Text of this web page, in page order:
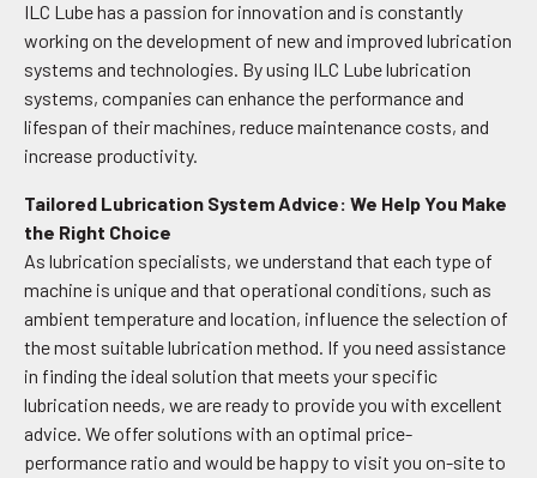
ILC Lube has a passion for innovation and is constantly
working on the development of new and improved lubrication
systems and technologies. By using ILC Lube lubrication
systems, companies can enhance the performance and
lifespan of their machines, reduce maintenance costs, and
increase productivity.
Tailored Lubrication System Advice: We Help You Make
the Right Choice
As lubrication specialists, we understand that each type of
machine is unique and that operational conditions, such as
ambient temperature and location, influence the selection of
the most suitable lubrication method. If you need assistance
in finding the ideal solution that meets your specific
lubrication needs, we are ready to provide you with excellent
advice. We offer solutions with an optimal price-
performance ratio and would be happy to visit you on-site to